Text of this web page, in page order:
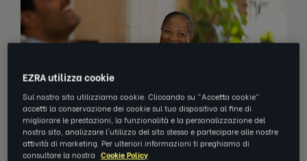
EZRA utilizza cookie
Sul nostro sito utilizziamo cookie. Cliccando su "Accetta cookie"
accetti la conservazione dei cookie sul tuo dispositivo al fine di
migliorare le prestazioni, la funzionalità e la personalizzazione del
nostro sito, analizzare l'utilizzo del sito stesso e partecipare alle nostre
attività di marketing. Per ulteriori informazioni ti preghiamo di
consultare la nostra Cookie Policy